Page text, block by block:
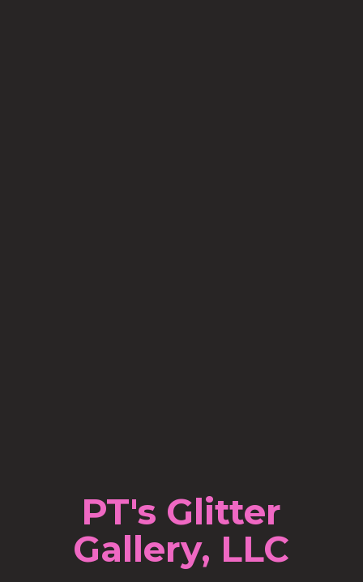
PT's Glitter
Gallery, LLC